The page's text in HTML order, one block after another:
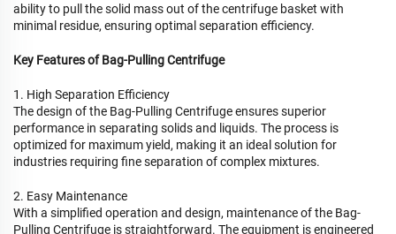
ability to pull the solid mass out of the centrifuge basket with
minimal residue, ensuring optimal separation efficiency.
Key Features of Bag-Pulling Centrifuge
1. High Separation Efficiency
The design of the Bag-Pulling Centrifuge ensures superior
performance in separating solids and liquids. The process is
optimized for maximum yield, making it an ideal solution for
industries requiring fine separation of complex mixtures.
2. Easy Maintenance
With a simplified operation and design, maintenance of the Bag-
Pulling Centrifuge is straightforward. The equipment is engineered